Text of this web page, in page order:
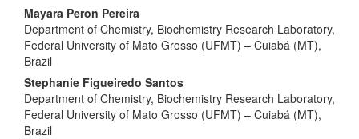
Mayara Peron Pereira
Department of Chemistry, Biochemistry Research Laboratory,
Federal University of Mato Grosso (UFMT) – Cuiabá (MT),
Brazil
Stephanie Figueiredo Santos
Department of Chemistry, Biochemistry Research Laboratory,
Federal University of Mato Grosso (UFMT) – Cuiabá (MT),
Brazil